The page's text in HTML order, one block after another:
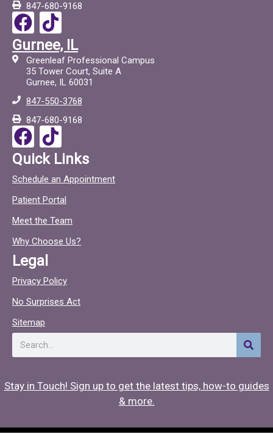
847-680-9168
F
a
c
e
b
o
o
k
T
i
c
t
o
c
Gurnee, IL
Greenleaf Professional Campus
35 Tower Court, Suite A
Gurnee, IL 60031
847-550-3768
847-680-9168
F
a
c
e
b
o
o
k
T
i
c
t
o
c
Quick Links
Schedule an Appointment
Patient Portal
Meet the Team
Why Choose Us?
Legal
Privacy Policy
No Surprises Act
Sitemap
Search
Stay in Touch! Sign up to get the latest tips, how-to guides
& more.